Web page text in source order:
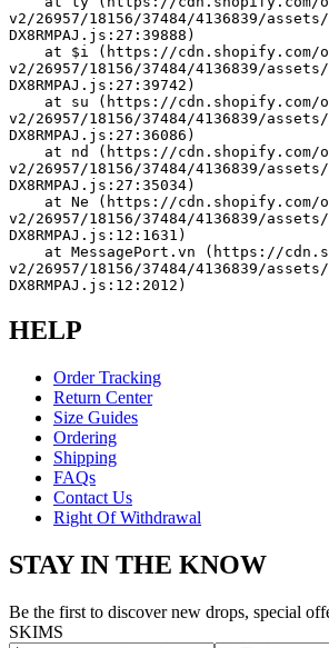
v2/26957/18156/37484/4136839/
DX8RMPAJ.js:27:39888)
v2/26957/18156/37484/4136839/
DX8RMPAJ.js:27:39742)
v2/26957/18156/37484/4136839/
DX8RMPAJ.js:27:36086)
v2/26957/18156/37484/4136839/
DX8RMPAJ.js:27:35034)
v2/26957/18156/37484/4136839/
DX8RMPAJ.js:12:1631)
v2/26957/18156/37484/4136839/
DX8RMPAJ.js:12:2012)
HELP
Order Tracking
Return Center
Size Guides
Ordering
Shipping
FAQs
Contact Us
Right Of Withdrawal
STAY IN THE KNOW
Be the first to discover new drops, special
SKIMS